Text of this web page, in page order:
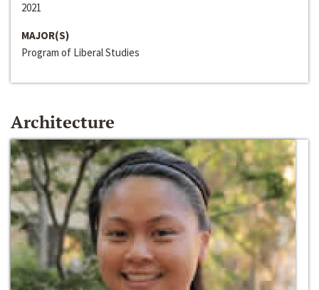
2021
MAJOR(S)
Program of Liberal Studies
Architecture